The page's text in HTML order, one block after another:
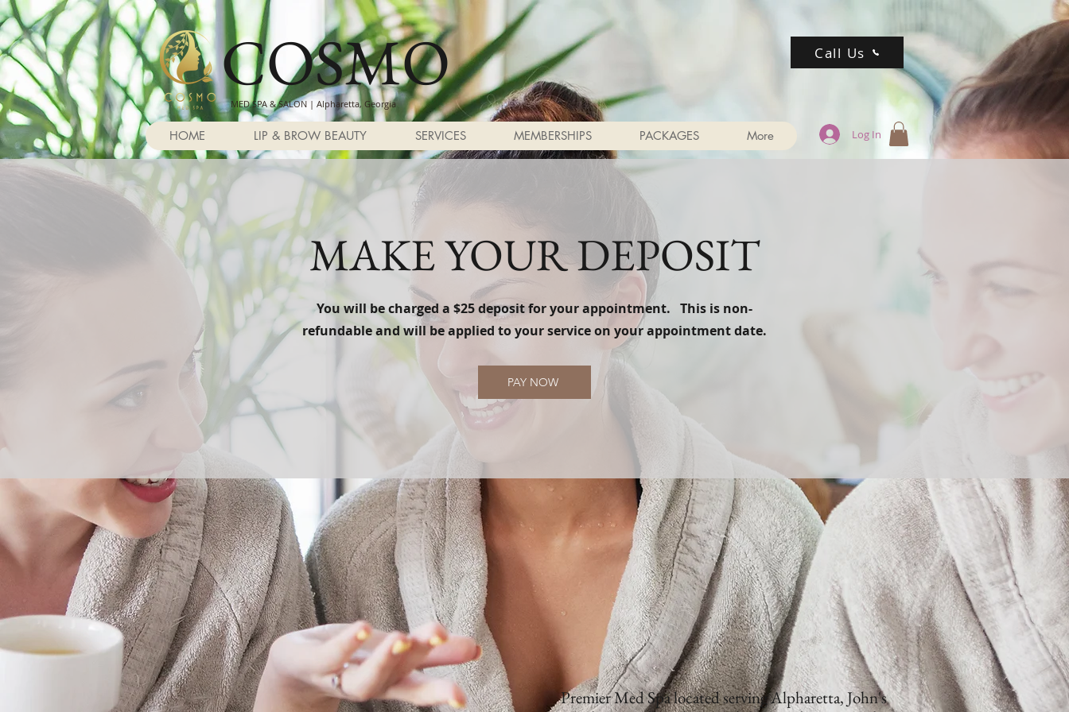
COSMO
MED SPA & SALON | Alpharetta, Georgia
Call Us
HOME LIP & BROW BEAUTY SERVICES MEMBERSHIPS PACKAGES More Log In
MAKE YOUR DEPOSIT
You will be charged a $25 deposit for your appointment. This is non-
refundable and will be applied to your service on your appointment date.
PAY NOW
Premier Med Spa located serving Alpharetta, John's